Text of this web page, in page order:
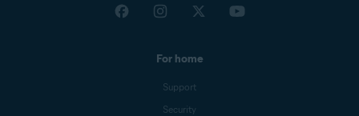
For home
Support
Security